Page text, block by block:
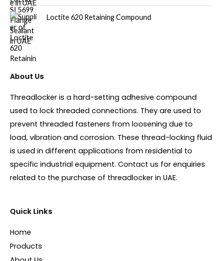
Loctite 620 Retaining Compound
About Us
Threadlocker is a hard-setting adhesive compound
used to lock threaded connections. They are used to
prevent threaded fasteners from loosening due to
load, vibration and corrosion. These thread-locking fluid
is used in different applications from residential to
specific industrial equipment. Contact us for enquiries
related to the purchase of threadlocker in UAE.
Quick Links
Home
Products